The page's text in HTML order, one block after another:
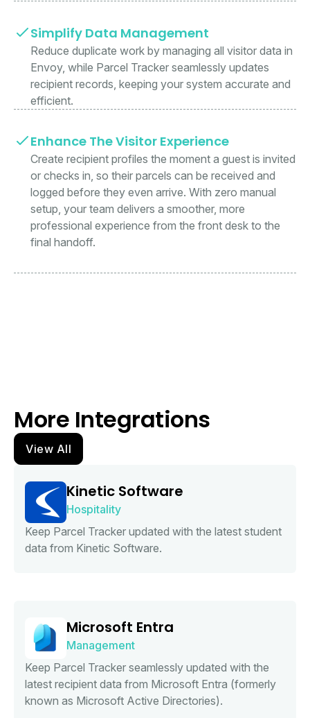
Simplify Data Management
Reduce duplicate work by managing all visitor data in
Envoy, while Parcel Tracker seamlessly updates
recipient records, keeping your system accurate and
efficient.
Enhance The Visitor Experience
Create recipient profiles the moment a guest is invited
or checks in, so their parcels can be received and
logged before they even arrive. With zero manual
setup, your team delivers a smoother, more
professional experience from the front desk to the
final handoff.
More Integrations
View All
Kinetic Software
Hospitality
Keep Parcel Tracker updated with the latest student
data from Kinetic Software.
Microsoft Entra
Management
Keep Parcel Tracker seamlessly updated with the
latest recipient data from Microsoft Entra (formerly
known as Microsoft Active Directories).